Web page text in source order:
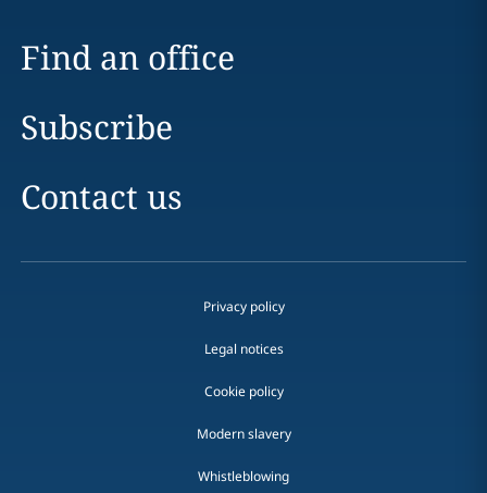
Find an office
Subscribe
Contact us
Privacy policy
Legal notices
Cookie policy
Modern slavery
Whistleblowing